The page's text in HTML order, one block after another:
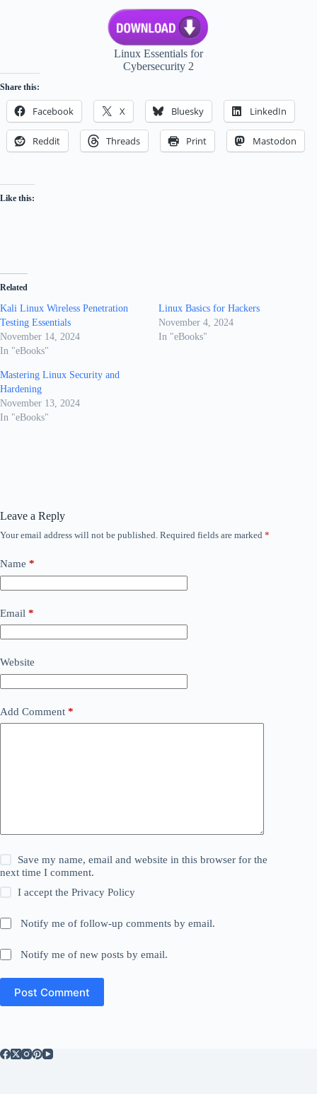
Linux Essentials for
Cybersecurity 2
Share this:
Facebook X Bluesky LinkedIn
Reddit Threads Print Mastodon
Like this:
Related
Kali Linux Wireless Penetration
Testing Essentials
November 14, 2024
In "eBooks"
Linux Basics for Hackers
November 4, 2024
In "eBooks"
Mastering Linux Security and
Hardening
November 13, 2024
In "eBooks"
Leave a Reply
Your email address will not be published. Required fields are marked *
Name *
Email *
Website
Add Comment *
Save my name, email and website in this browser for the
next time I comment.
I accept thePrivacy Policy
Notify me of follow-up comments by email.
Notify me of new posts by email.
Post Comment